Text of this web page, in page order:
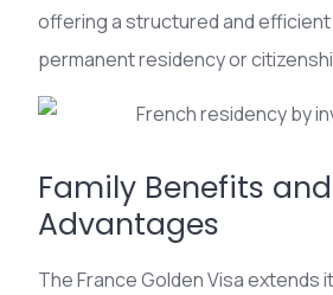
offering a structured and
permanent residency or
Family Benefits and
Advantages
The France Golden Visa